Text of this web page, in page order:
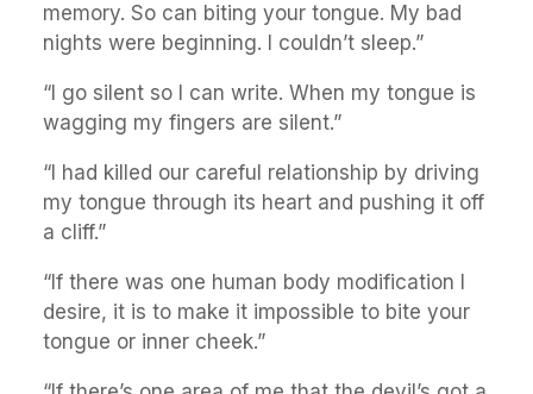
memory. So can biting your tongue. My bad
nights were beginning. I couldn’t sleep.”
“I go silent so I can write. When my tongue is
wagging my fingers are silent.”
“I had killed our careful relationship by driving
my tongue through its heart and pushing it off
a cliff.”
“If there was one human body modification I
desire, it is to make it impossible to bite your
tongue or inner cheek.”